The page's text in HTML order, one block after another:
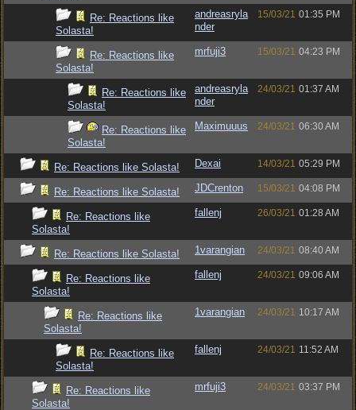
Re: Reactions like
Solasta!
andreasryla
nder
15/03/21 01:35 PM
Re: Reactions like
Solasta!
mrfuji3 15/03/21 04:23 PM
Re: Reactions like
Solasta!
andreasryla
nder
24/03/21 01:37 AM
Re: Reactions like
Solasta!
Maximuuus 24/03/21 06:30 AM
Re: Reactions like Solasta! Dexai 14/03/21 05:29 PM
Re: Reactions like Solasta! JDCrenton 15/03/21 04:08 PM
Re: Reactions like
Solasta!
fallenj 26/03/21 01:28 AM
Re: Reactions like Solasta! 1varangian 24/03/21 08:40 AM
Re: Reactions like
Solasta!
fallenj 24/03/21 09:06 AM
Re: Reactions like
Solasta!
1varangian 24/03/21 10:17 AM
Re: Reactions like
Solasta!
fallenj 24/03/21 11:52 AM
Re: Reactions like
Solasta!
mrfuji3 24/03/21 03:37 PM